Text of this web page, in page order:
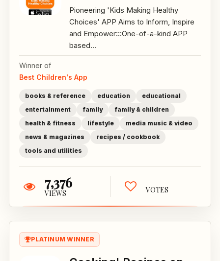
Pioneering 'Kids Making Healthy
Choices' APP Aims to Inform, Inspire
and Empower:::One-of-a-kind APP
based...
Winner of
Best Children's App
books & reference education
educational
entertainment
family
family & children
health & fitness
lifestyle
media music & video
news & magazines
recipes / cookbook
tools and utilities
7,376
VIEWS VOTES
PLATINUM WINNER